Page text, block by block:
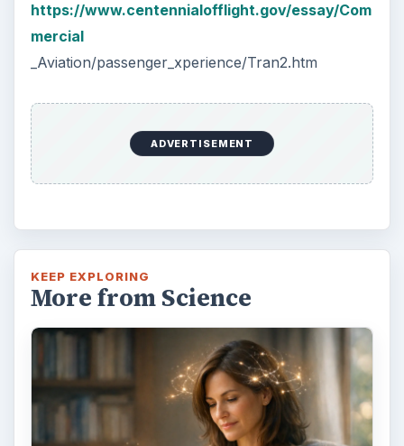
https://www.centennialofflight.gov/essay/Com
mercial
_Aviation/passenger_xperience/Tran2.htm
ADVERTISEMENT
KEEP EXPLORING
More from Science